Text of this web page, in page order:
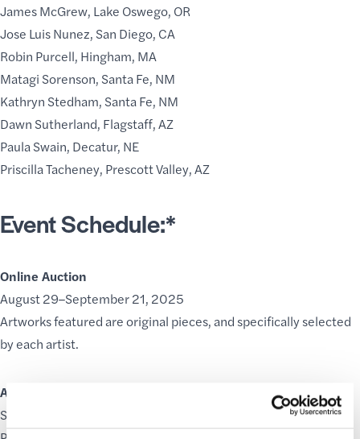
James McGrew, Lake Oswego, OR
Jose Luis Nunez, San Diego, CA
Robin Purcell, Hingham, MA
Matagi Sorenson, Santa Fe, NM
Kathryn Stedham, Santa Fe, NM
Dawn Sutherland, Flagstaff, AZ
Paula Swain, Decatur, NE
Priscilla Tacheney, Prescott Valley, AZ
Event Schedule:*
Online Auction
August 29–September 21, 2025
Artworks featured are original pieces, and specifically selected
by each artist.
Artist Demonstrations
September 18–21, 2025